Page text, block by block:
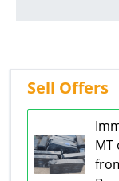
Sell Offers
MT